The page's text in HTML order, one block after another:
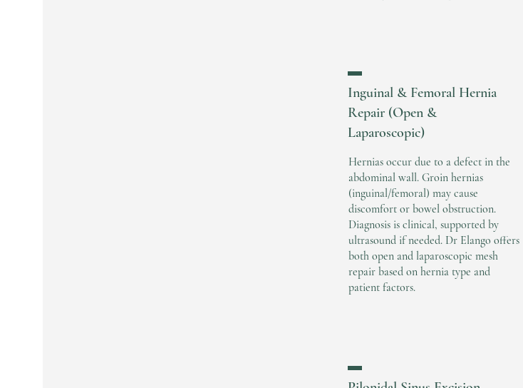
▬
Inguinal & Femoral Hernia
Repair (Open &
Laparoscopic)
Hernias occur due to a defect in the
abdominal wall. Groin hernias
(inguinal/femoral) may cause
discomfort or bowel obstruction.
Diagnosis is clinical, supported by
ultrasound if needed. Dr Elango offers
both open and laparoscopic mesh
repair based on hernia type and
patient factors.
▬